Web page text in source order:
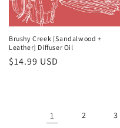
Brushy Creek [Sandalwood +
Leather] Diffuser Oil
Regular
$14.99 USD
1 2 3